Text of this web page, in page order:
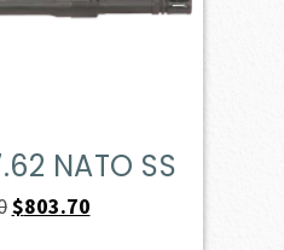
NATO SS
Original
$803.70Current